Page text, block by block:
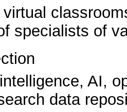
specialists of
AI,
data